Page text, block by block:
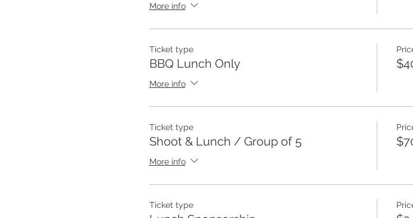
More info
Ticket type
BBQ Lunch Only
More info
Ticket type
Shoot & Lunch / Group of 5
More info
Ticket type